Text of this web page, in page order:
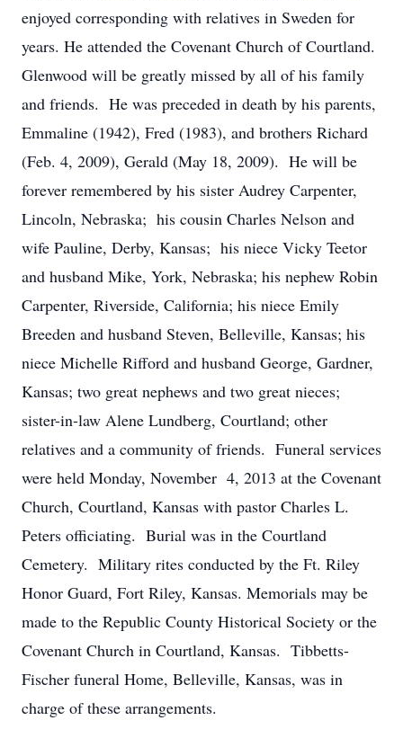
enjoyed corresponding with relatives in Sweden for
years. He attended the Covenant Church of Courtland.
Glenwood will be greatly missed by all of his family
and friends. He was preceded in death by his parents,
Emmaline (1942), Fred (1983), and brothers Richard
(Feb. 4, 2009), Gerald (May 18, 2009). He will be
forever remembered by his sister Audrey Carpenter,
Lincoln, Nebraska; his cousin Charles Nelson and
wife Pauline, Derby, Kansas; his niece Vicky Teetor
and husband Mike, York, Nebraska; his nephew Robin
Carpenter, Riverside, California; his niece Emily
Breeden and husband Steven, Belleville, Kansas; his
niece Michelle Rifford and husband George, Gardner,
Kansas; two great nephews and two great nieces;
sister-in-law Alene Lundberg, Courtland; other
relatives and a community of friends. Funeral services
were held Monday, November 4, 2013 at the Covenant
Church, Courtland, Kansas with pastor Charles L.
Peters officiating. Burial was in the Courtland
Cemetery. Military rites conducted by the Ft. Riley
Honor Guard, Fort Riley, Kansas. Memorials may be
made to the Republic County Historical Society or the
Covenant Church in Courtland, Kansas. Tibbetts-
Fischer funeral Home, Belleville, Kansas, was in
charge of these arrangements.